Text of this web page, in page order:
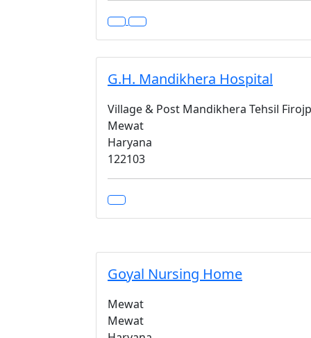
G.H. Mandikhera Hospital
Village & Post Mandikhera Tehsil
Mewat
Haryana
122103
Goyal Nursing Home
Mewat
Mewat